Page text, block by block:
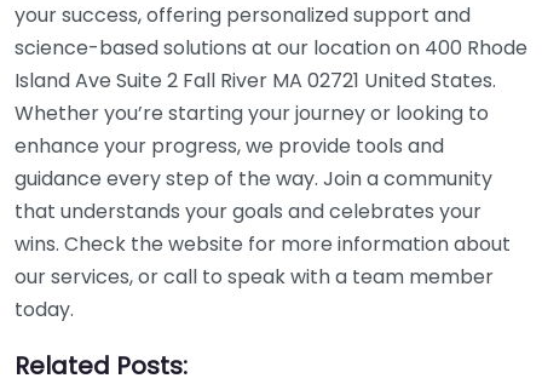
your success, offering personalized support and
science-based solutions at our location on 400 Rhode
Island Ave Suite 2 Fall River MA 02721 United States.
Whether you’re starting your journey or looking to
enhance your progress, we provide tools and
guidance every step of the way. Join a community
that understands your goals and celebrates your
wins. Check the website for more information about
our services, or call to speak with a team member
today.
Related Posts: